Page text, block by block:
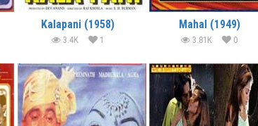
Kalapani (1958)
3.4K 1
Mahal (1949)
3.81K 0